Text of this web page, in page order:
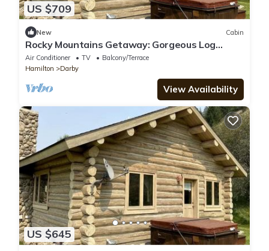
US $709
New Cabin
Rocky Mountains Getaway: Gorgeous Log
Cabin in Darby, Montana
Air Conditioner TV
Balcony/Terrace
Hamilton
Darby
View Availability
US $645